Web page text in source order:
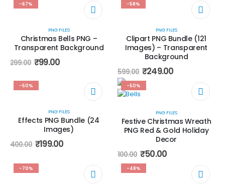
-67%
PNG FILES
Christmas Bells PNG –
Transparent Background
299.00 ₹99.00
-58%
PNG FILES
Clipart PNG Bundle (121
Images) – Transparent
Background
599.00 ₹249.00
-50%
PNG FILES
Effects PNG Bundle (24
Images)
400.00 ₹199.00
-50%
PNG FILES
Festive Christmas Wreath
PNG Red & Gold Holiday
Decor
100.00 ₹50.00
-70% -48%